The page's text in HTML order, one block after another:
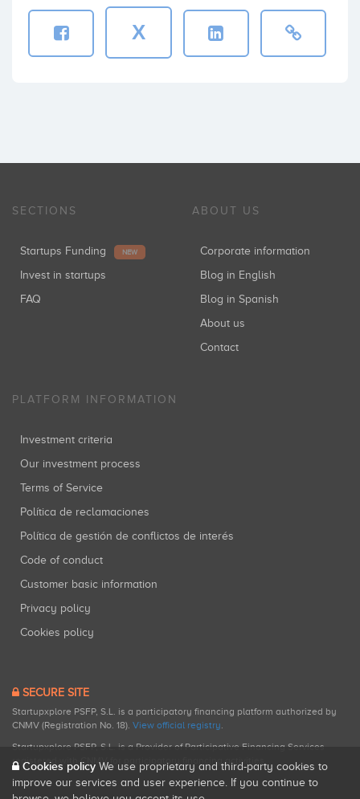
X
SECTIONS
Startups Funding NEW
Invest in startups
FAQ
ABOUT US
Corporate information
Blog in English
Blog in Spanish
About us
Contact
PLATFORM INFORMATION
Investment criteria
Our investment process
Terms of Service
Política de reclamaciones
Política de gestión de conflictos de interés
Code of conduct
Customer basic information
Privacy policy
Cookies policy
SECURE SITE
Startupxplore PSFP, S.L. is a participatory financing platform authorized by
CNMV (Registration No. 18). View official registry.
Startupxplore PSFP, S.L. is a Provider of Participative Financing Services
registered with CNMV for participatory financing activities.
Cookies policy We use proprietary and third-party cookies to
improve our services and user experience. If you continue to